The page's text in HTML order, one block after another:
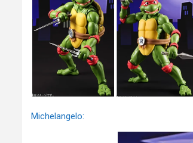
Michelangelo: